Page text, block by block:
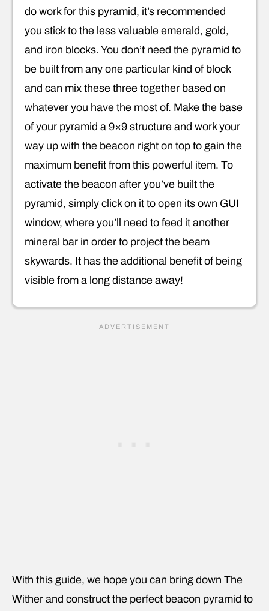
do work for this pyramid, it’s recommended
you stick to the less valuable emerald, gold,
and iron blocks. You don’t need the pyramid to
be built from any one particular kind of block
and can mix these three together based on
whatever you have the most of. Make the base
of your pyramid a 9×9 structure and work your
way up with the beacon right on top to gain the
maximum benefit from this powerful item. To
activate the beacon after you’ve built the
pyramid, simply click on it to open its own GUI
window, where you’ll need to feed it another
mineral bar in order to project the beam
skywards. It has the additional benefit of being
visible from a long distance away!
With this guide, we hope you can bring down The
Wither and construct the perfect beacon pyramid to